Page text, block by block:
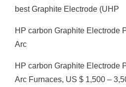
best Graphite Electrode (UHP
HP carbon Graphite Electrode
Arc
HP carbon Graphite Electrode
Arc Furnaces, US $ 1,500 –